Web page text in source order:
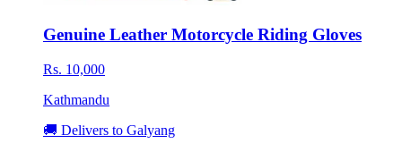
Genuine Leather Motorcycle Riding Gloves
Rs. 10,000
Kathmandu
🚚 Delivers to Galyang